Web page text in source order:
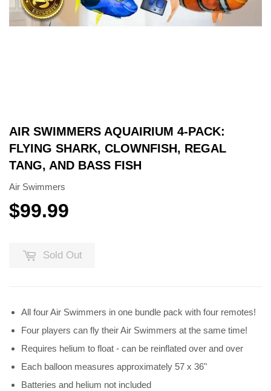
AIR SWIMMERS AQUAIRIUM 4-PACK:
FLYING SHARK, CLOWNFISH, REGAL
TANG, AND BASS FISH
Air Swimmers
$99.99
Sold Out
All four Air Swimmers in one bundle pack with four remotes!
Four players can fly their Air Swimmers at the same time!
Requires helium to float - can be reinflated over and over
Each balloon measures approximately 57 x 36"
Batteries and helium not included